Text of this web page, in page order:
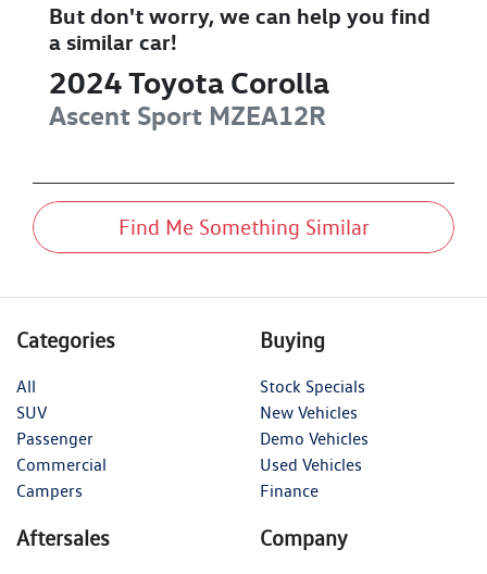
But don't worry, we can help you find
a similar car!
2024Toyota Corolla
Ascent Sport MZEA12R
Find Me Something Similar
Categories
All
SUV
Passenger
Commercial
Campers
Buying
Stock Specials
New Vehicles
Demo Vehicles
Used Vehicles
Finance
Aftersales Company